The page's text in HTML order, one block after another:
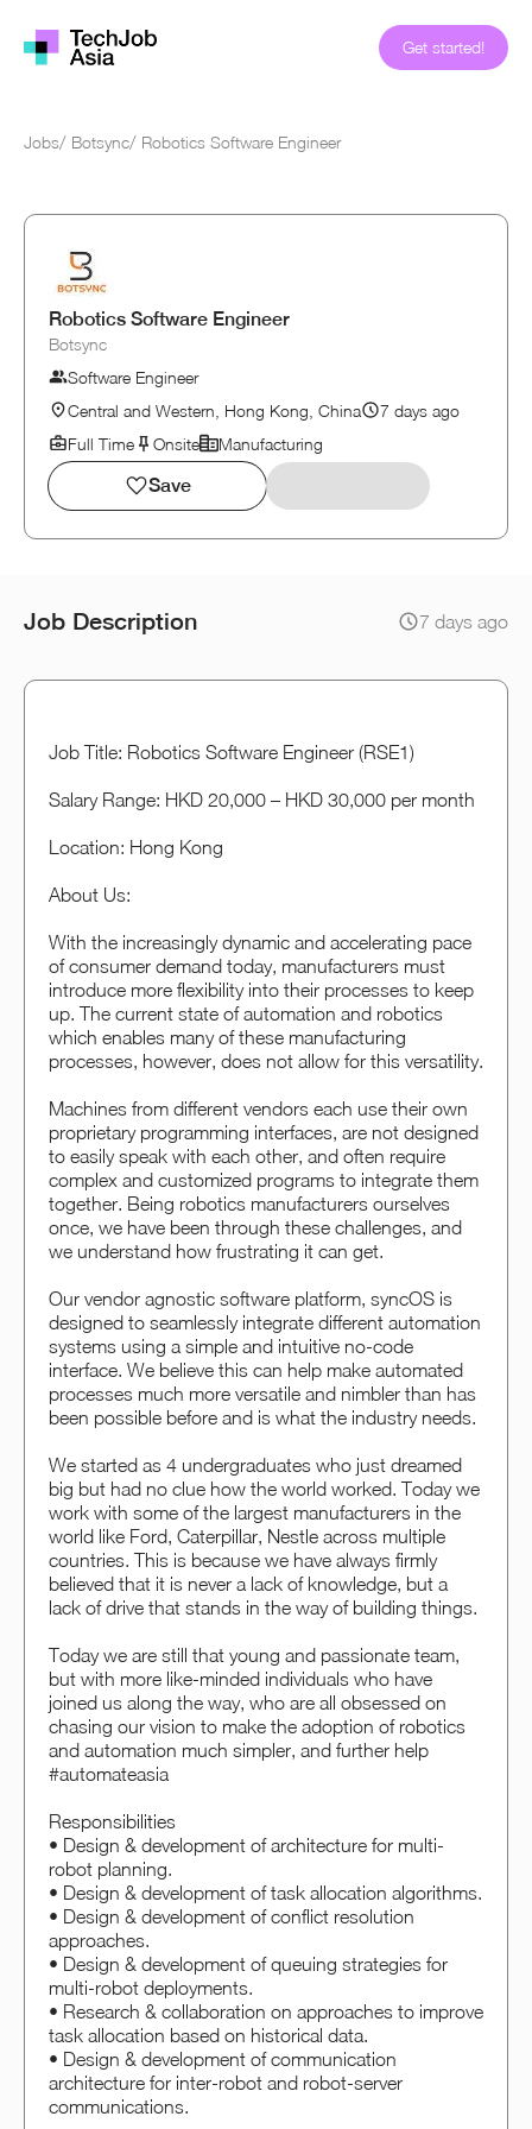
Get started!
Jobs/ Botsync/ Robotics Software Engineer
Robotics Software Engineer
Botsync
Software Engineer
Central and Western, Hong Kong, China
7 days ago
Full Time
Onsite Manufacturing
Save
Job Description 7 days ago
Job Title: Robotics Software Engineer (RSE1)
Salary Range: HKD 20,000 – HKD 30,000 per month
Location: Hong Kong
About Us:
With the increasingly dynamic and accelerating pace
of consumer demand today, manufacturers must
introduce more flexibility into their processes to keep
up. The current state of automation and robotics
which enables many of these manufacturing
processes, however, does not allow for this versatility.
Machines from different vendors each use their own
proprietary programming interfaces, are not designed
to easily speak with each other, and often require
complex and customized programs to integrate them
together. Being robotics manufacturers ourselves
once, we have been through these challenges, and
we understand how frustrating it can get.
Our vendor agnostic software platform, syncOS is
designed to seamlessly integrate different automation
systems using a simple and intuitive no-code
interface. We believe this can help make automated
processes much more versatile and nimbler than has
been possible before and is what the industry needs.
We started as 4 undergraduates who just dreamed
big but had no clue how the world worked. Today we
work with some of the largest manufacturers in the
world like Ford, Caterpillar, Nestle across multiple
countries. This is because we have always firmly
believed that it is never a lack of knowledge, but a
lack of drive that stands in the way of building things.
Today we are still that young and passionate team,
but with more like-minded individuals who have
joined us along the way, who are all obsessed on
chasing our vision to make the adoption of robotics
and automation much simpler, and further help
#automateasia
Responsibilities
• Design & development of architecture for multi-
robot planning.
• Design & development of task allocation algorithms.
• Design & development of conflict resolution
approaches.
• Design & development of queuing strategies for
multi-robot deployments.
• Research & collaboration on approaches to improve
task allocation based on historical data.
• Design & development of communication
architecture for inter-robot and robot-server
communications.